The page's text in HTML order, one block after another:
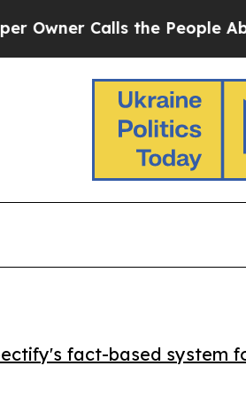
Calls the People
fact-based system